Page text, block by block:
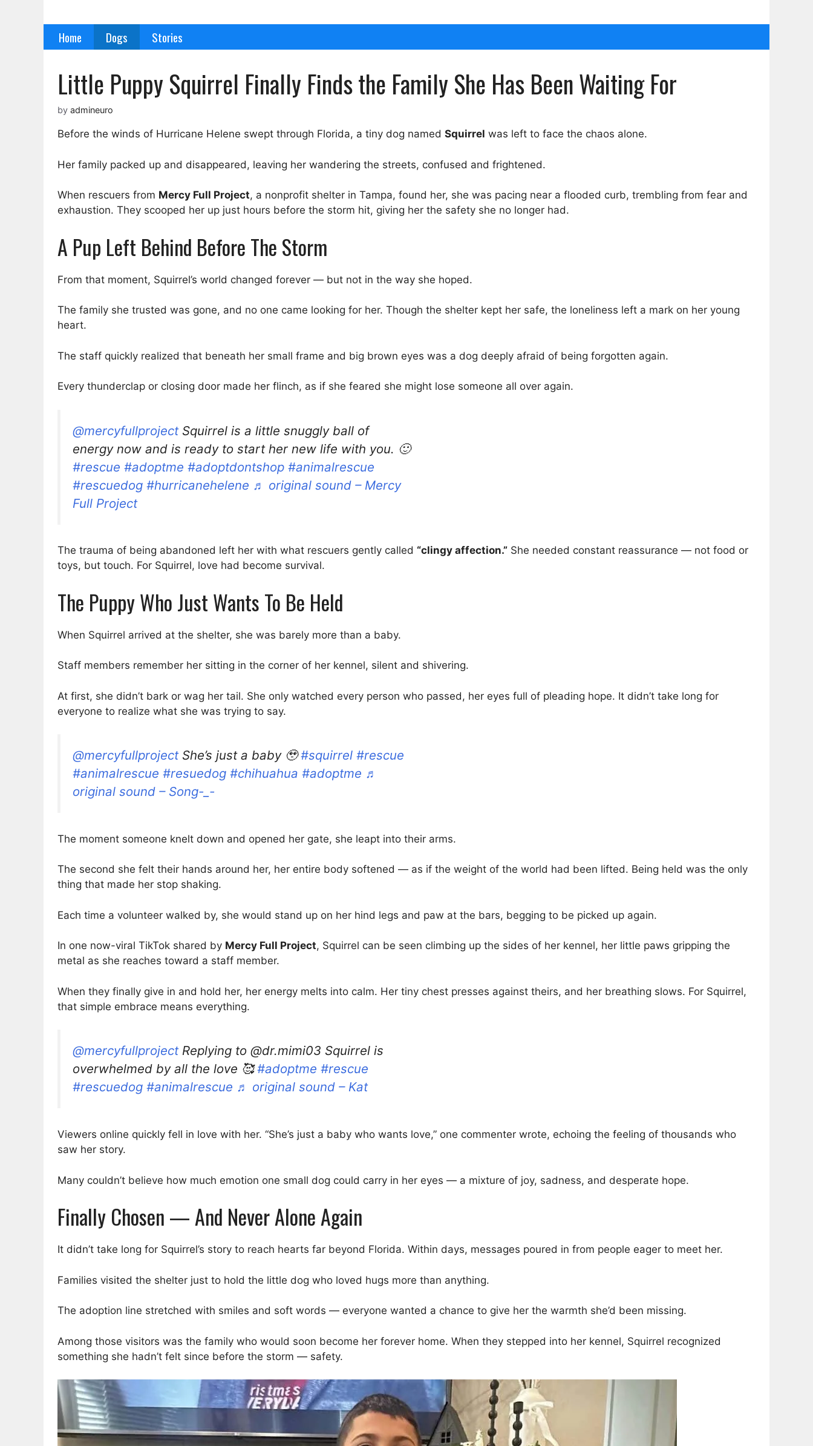
Home Dogs Stories
Little Puppy Squirrel Finally Finds the Family She Has Been Waiting For
by admineuro
Before the winds of Hurricane Helene swept through Florida, a tiny dog named Squirrel was left to face the chaos alone.
Her family packed up and disappeared, leaving her wandering the streets, confused and frightened.
When rescuers from Mercy Full Project, a nonprofit shelter in Tampa, found her, she was pacing near a flooded curb, trembling from fear and
exhaustion. They scooped her up just hours before the storm hit, giving her the safety she no longer had.
A Pup Left Behind Before The Storm
From that moment, Squirrel’s world changed forever — but not in the way she hoped.
The family she trusted was gone, and no one came looking for her. Though the shelter kept her safe, the loneliness left a mark on her young
heart.
The staff quickly realized that beneath her small frame and big brown eyes was a dog deeply afraid of being forgotten again.
Every thunderclap or closing door made her flinch, as if she feared she might lose someone all over again.
@mercyfullprojectSquirrel is a little snuggly ball of
energy now and is ready to start her new life with you. 🙂
#rescue #adoptme #adoptdontshop #animalrescue
#rescuedog #hurricanehelene ♬ original sound – Mercy
Full Project
The trauma of being abandoned left her with what rescuers gently called “clingy affection.” She needed constant reassurance — not food or
toys, but touch. For Squirrel, love had become survival.
The Puppy Who Just Wants To Be Held
When Squirrel arrived at the shelter, she was barely more than a baby.
Staff members remember her sitting in the corner of her kennel, silent and shivering.
At first, she didn’t bark or wag her tail. She only watched every person who passed, her eyes full of pleading hope. It didn’t take long for
everyone to realize what she was trying to say.
@mercyfullprojectShe’s just a baby 🥹#squirrel #rescue
#animalrescue #resuedog #chihuahua #adoptme ♬
original sound – Song-_-
The moment someone knelt down and opened her gate, she leapt into their arms.
The second she felt their hands around her, her entire body softened — as if the weight of the world had been lifted. Being held was the only
thing that made her stop shaking.
Each time a volunteer walked by, she would stand up on her hind legs and paw at the bars, begging to be picked up again.
In one now-viral TikTok shared by Mercy Full Project, Squirrel can be seen climbing up the sides of her kennel, her little paws gripping the
metal as she reaches toward a staff member.
When they finally give in and hold her, her energy melts into calm. Her tiny chest presses against theirs, and her breathing slows. For Squirrel,
that simple embrace means everything.
@mercyfullprojectReplying to @dr.mimi03 Squirrel is
overwhelmed by all the love 🥰#adoptme #rescue
#rescuedog #animalrescue ♬ original sound – Kat
Viewers online quickly fell in love with her. “She’s just a baby who wants love,” one commenter wrote, echoing the feeling of thousands who
saw her story.
Many couldn’t believe how much emotion one small dog could carry in her eyes — a mixture of joy, sadness, and desperate hope.
Finally Chosen — And Never Alone Again
It didn’t take long for Squirrel’s story to reach hearts far beyond Florida. Within days, messages poured in from people eager to meet her.
Families visited the shelter just to hold the little dog who loved hugs more than anything.
The adoption line stretched with smiles and soft words — everyone wanted a chance to give her the warmth she’d been missing.
Among those visitors was the family who would soon become her forever home. When they stepped into her kennel, Squirrel recognized
something she hadn’t felt since before the storm — safety.